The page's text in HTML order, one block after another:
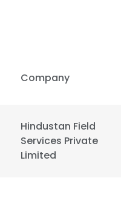
Company
Hindustan Field
Services Private
Limited